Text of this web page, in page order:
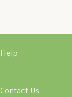
Help
Contact Us